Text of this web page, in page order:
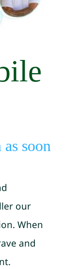
soon
our
When
and